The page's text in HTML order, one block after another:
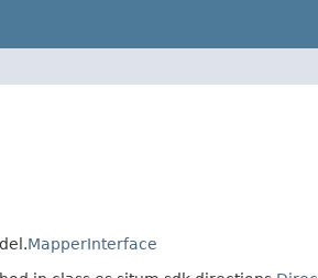
MapperInterface